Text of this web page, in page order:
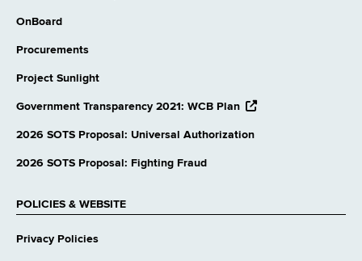
OnBoard
Procurements
Project Sunlight
Government Transparency 2021: WCB Plan opens
website
2026 SOTS Proposal: Universal Authorization
2026 SOTS Proposal: Fighting Fraud
POLICIES & WEBSITE
Privacy Policies